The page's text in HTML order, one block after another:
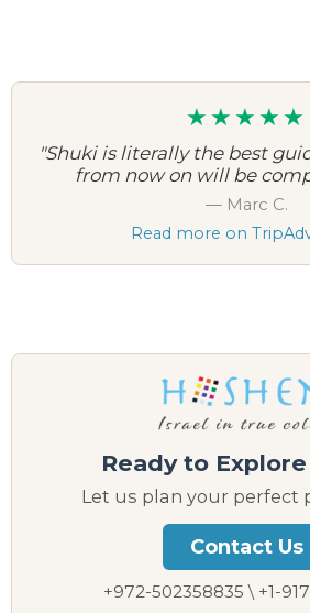
★★★★★
"Shuki is literally the best
from now on will be
— Marc C.
Read more on
Ready to
Let us plan your perfect
Contact Us
+972-502358835 \ +1-